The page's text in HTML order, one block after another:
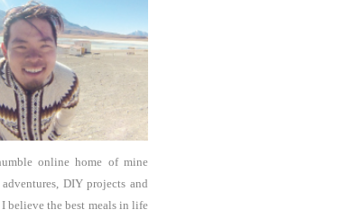
online home of mine
DIY projects and
believe the best meals in life